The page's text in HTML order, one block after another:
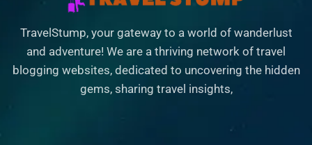
TravelStump, your gateway to a world of wanderlust
and adventure! We are a thriving network of travel
blogging websites, dedicated to uncovering the hidden
gems, sharing travel insights,